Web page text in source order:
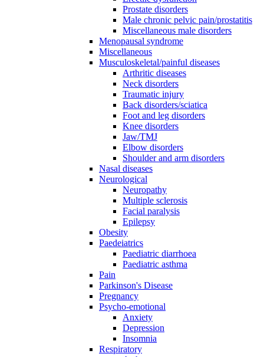
Prostate disorders
Male chronic pelvic pain/prostatitis
Miscellaneous male disorders
Menopausal syndrome
Miscellaneous
Musculoskeletal/painful diseases
Arthritic diseases
Neck disorders
Traumatic injury
Back disorders/sciatica
Foot and leg disorders
Knee disorders
Jaw/TMJ
Elbow disorders
Shoulder and arm disorders
Nasal diseases
Neurological
Neuropathy
Multiple sclerosis
Facial paralysis
Epilepsy
Obesity
Paedeiatrics
Paediatric diarrhoea
Paediatric asthma
Pain
Parkinson's Disease
Pregnancy
Psycho-emotional
Anxiety
Depression
Insomnia
Respiratory